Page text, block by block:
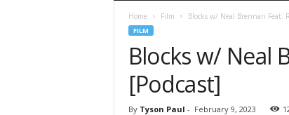
Home Film Blocks w/ Neal Brennan Feat.
FILM
Blocks w/ Neal
[Podcast]
By Tyson Paul - February 9, 2023